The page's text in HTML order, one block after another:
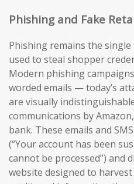
Phishing and Fake
Phishing remains the
used to steal shopper
Modern phishing
worded emails — today’s
are visually
communications by
bank. These emails and
(“Your account has been
cannot be processed”) and
website designed to